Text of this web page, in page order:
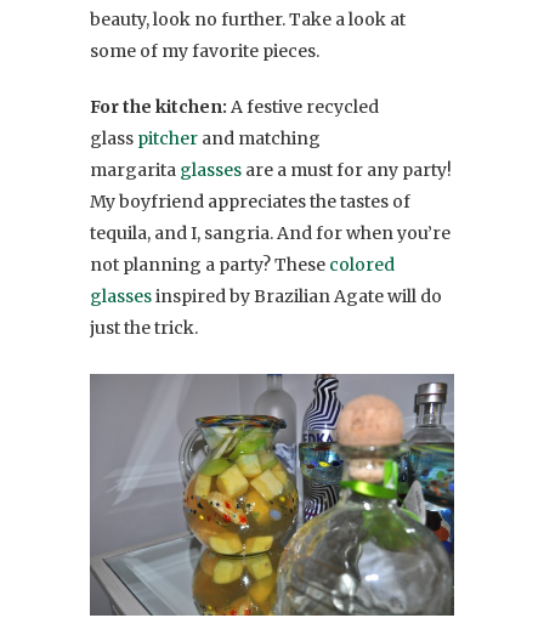
beauty, look no further. Take a look at
some of my favorite pieces.
For the kitchen: A festive recycled
glass pitcher and matching
margarita glasses are a must for any party!
My boyfriend appreciates the tastes of
tequila, and I, sangria. And for when you’re
not planning a party? These colored
glassesinspired by Brazilian Agate will do
just the trick.